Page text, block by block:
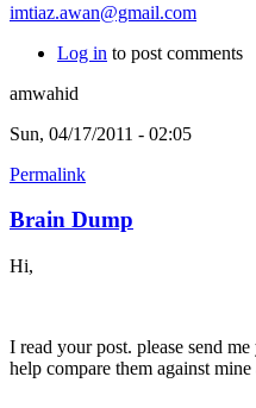
imtiaz.awan@gmail.com
Log in to post comments
amwahid
Sun, 04/17/2011 - 02:05
Permalink
Brain Dump
Hi,
I read your post. please send
help compare them against